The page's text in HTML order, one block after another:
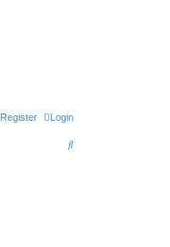
Login
Register
S